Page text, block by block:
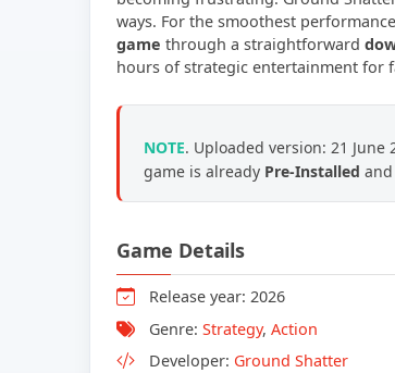
ways. For the smoothest
game through a straightforward
hours of strategic entertainment for
NOTE. Uploaded version: 21 June
game is already Pre-Installed
Game Details
Release year: 2026
Genre: Strategy, Action
Developer: Ground Shatter